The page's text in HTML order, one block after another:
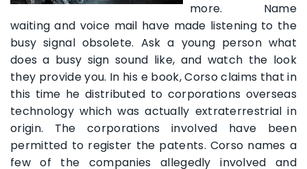
more. Name
waiting and voice mail have made listening to the
busy signal obsolete. Ask a young person what
does a busy sign sound like, and watch the look
they provide you. In his e book, Corso claims that in
this time he distributed to corporations overseas
technology which was actually extraterrestrial in
origin. The corporations involved have been
permitted to register the patents. Corso names a
few of the companies allegedly involved and